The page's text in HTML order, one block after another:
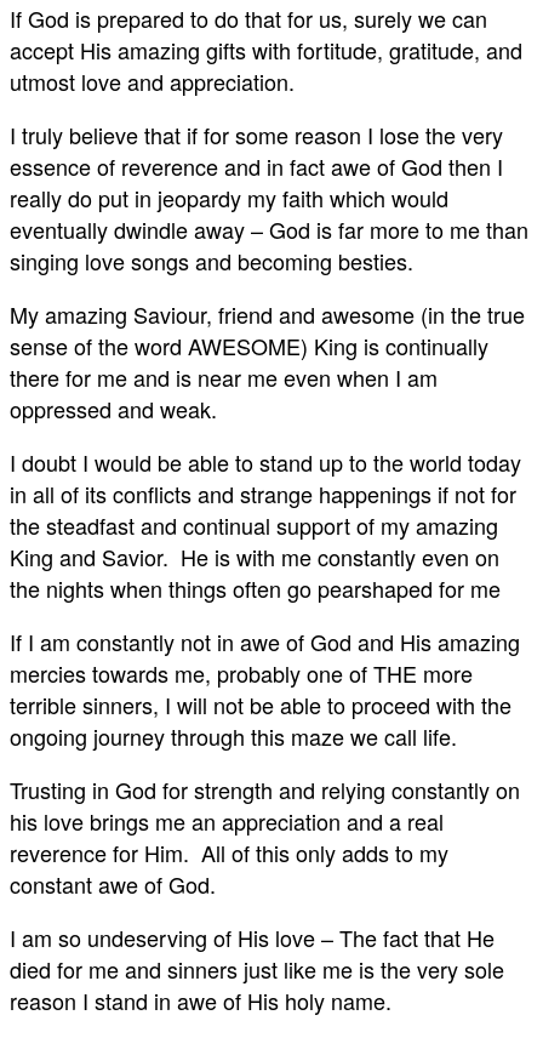
If God is prepared to do that for us, surely we can
accept His amazing gifts with fortitude, gratitude, and
utmost love and appreciation.
I truly believe that if for some reason I lose the very
essence of reverence and in fact awe of God then I
really do put in jeopardy my faith which would
eventually dwindle away – God is far more to me than
singing love songs and becoming besties.
My amazing Saviour, friend and awesome (in the true
sense of the word AWESOME) King is continually
there for me and is near me even when I am
oppressed and weak.
I doubt I would be able to stand up to the world today
in all of its conflicts and strange happenings if not for
the steadfast and continual support of my amazing
King and Savior. He is with me constantly even on
the nights when things often go pearshaped for me
If I am constantly not in awe of God and His amazing
mercies towards me, probably one of THE more
terrible sinners, I will not be able to proceed with the
ongoing journey through this maze we call life.
Trusting in God for strength and relying constantly on
his love brings me an appreciation and a real
reverence for Him. All of this only adds to my
constant awe of God.
I am so undeserving of His love – The fact that He
died for me and sinners just like me is the very sole
reason I stand in awe of His holy name.